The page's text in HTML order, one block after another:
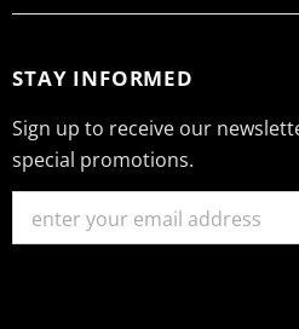
STAY INFORMED
Sign up to receive our
special promotions.